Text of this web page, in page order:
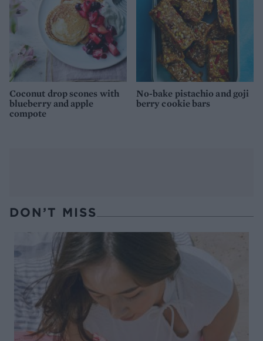
Coconut drop scones with
blueberry and apple
compote
No-bake pistachio and goji
berry cookie bars
DON’T MISS